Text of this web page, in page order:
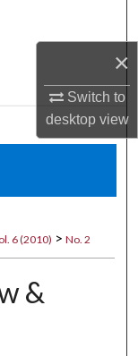
×
Switch to
desktopview
6 (2010) > No. 2
&